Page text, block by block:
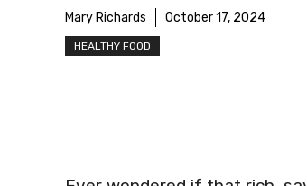
Mary Richards October 17, 2024
HEALTHY FOOD